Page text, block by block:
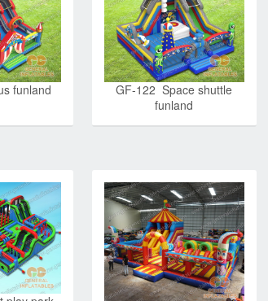
funland
GF-122 Space shuttle
funland